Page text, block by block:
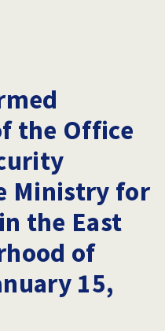
the Office
Ministry for
the East
of
15,